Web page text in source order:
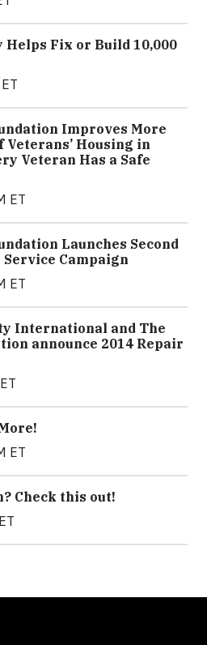
Helps Fix or Build 10,000
Improves More
Veterans’ Housing in
Veteran Has a Safe
ET
Launches Second
Service Campaign
ET
International and The
announce 2014 Repair
ET
Check this out!